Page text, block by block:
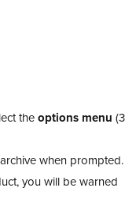
theoptions menu (3
when prompted.
you will be warned